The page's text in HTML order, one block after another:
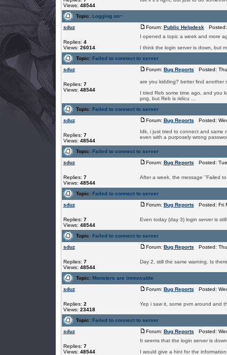
Views: 48544
Topic: Logging on~
sduz
Replies: 4
Views: 26014
Forum: Public HelpdeskPosted:
I opened a topic a week and more
I think the login server is down, but
Topic: Failed to connect to server
sduz
Replies: 7
Views: 48544
Forum: Bug Reports Posted:
are you kidding? better find another
I tried Reb some time ago, and you
png, but Reb is ridicu ...
Topic: Failed to connect to server
sduz
Replies: 7
Views: 48544
Forum: Bug Reports Posted:
Idk, i just tried to connect and same
even with a purposely wrong
Topic: Failed to connect to server
sduz
Replies: 7
Views: 48544
Forum: Bug Reports Posted:
After a week, the message "Failed
Topic: Failed to connect to server
sduz
Replies: 7
Views: 48544
Forum: Bug Reports Posted: Fri
Even today (day 3) login server is
Topic: Failed to connect to server
sduz
Replies: 7
Views: 48544
Forum: Bug Reports Posted:
Day 2, still the same warning. Is
Topic: Monsters are immovable
sduz
Replies: 2
Views: 23418
Forum: Bug Reports Posted:
Yep i saw it, some pvm around and
Topic: Failed to connect to server
sduz
Replies: 7
Views: 48544
Forum: Bug Reports Posted:
It seems that the login server is
I would give a hint for the